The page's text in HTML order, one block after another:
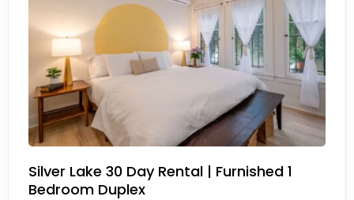
Silver Lake 30 Day Rental | Furnished 1
Bedroom Duplex